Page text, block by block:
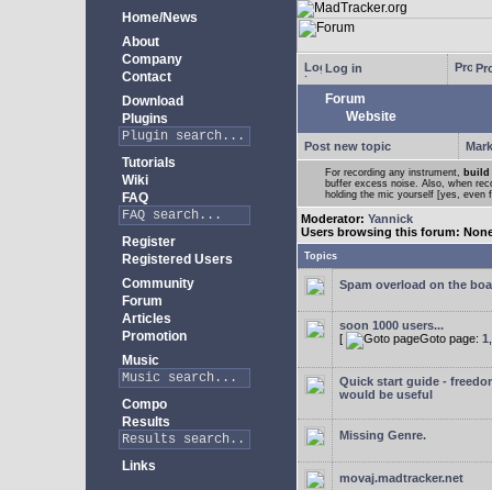
Home/News
About
Company
Contact
Download
Plugins
Tutorials
Wiki
FAQ
Register
Registered Users
Community
Forum
Articles
Promotion
Music
Compo
Results
Links
Log in
Forum
Website
Post new topic
For recording any instrument, build
buffer excess noise. Also, when
holding the mic yourself [yes, even
Moderator: Yannick
Users browsing this forum:
Topics
Spam overload on the
soon 1000 users...
[
Goto page: 1
Quick start guide -
would be useful
Missing Genre.
movaj.madtracker.net